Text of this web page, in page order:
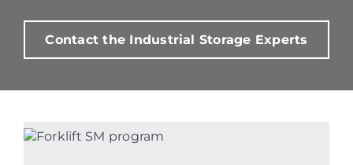
Contact the Industrial Storage Experts